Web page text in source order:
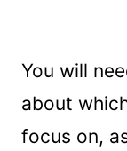
You will
about
focus on,